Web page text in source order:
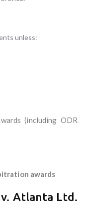
unless:
(including ODR
awards
Atlanta Ltd.